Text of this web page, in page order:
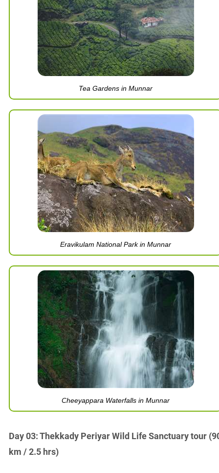
Tea Gardens in Munnar
Eravikulam National Park in Munnar
Cheeyappara Waterfalls in Munnar
Day 03: Thekkady Periyar Wild Life Sanctuary tour
km / 2.5 hrs)